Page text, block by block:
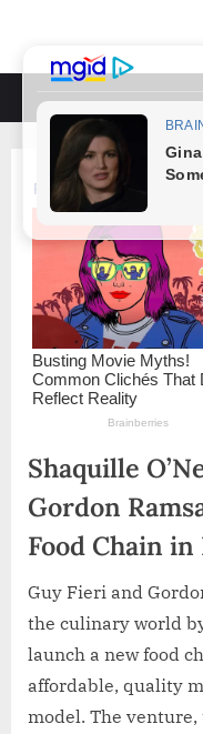
content
Shaquille
Gordon
Food Chain in
Guy Fieri and
the culinary world
launch a new food
affordable, quality
model. The